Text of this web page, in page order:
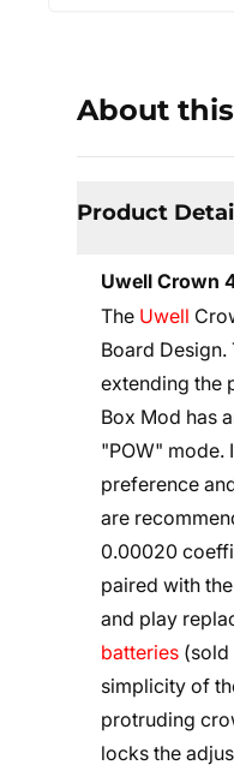
About
Product
Uwell Crown
The Uwell
Board
extending the
Box Mod has
"POW" mode.
preference
are
0.00020
paired with
and play
batteries (sold
simplicity of
protruding
locks the